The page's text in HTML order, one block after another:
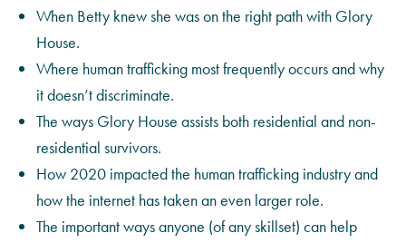
When Betty knew she was on the right path with Glory
House.
Where human trafficking most frequently occurs and why
it doesn’t discriminate.
The ways Glory House assists both residential and non-
residential survivors.
How 2020 impacted the human trafficking industry and
how the internet has taken an even larger role.
The important ways anyone (of any skillset) can help